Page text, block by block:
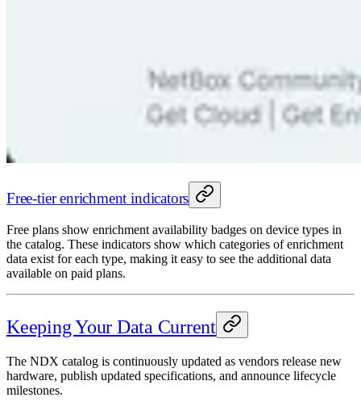
Free-tier enrichment indicators
Free plans show enrichment availability badges on device types in
the catalog. These indicators show which categories of enrichment
data exist for each type, making it easy to see the additional data
available on paid plans.
Keeping Your Data Current
The NDX catalog is continuously updated as vendors release new
hardware, publish updated specifications, and announce lifecycle
milestones.